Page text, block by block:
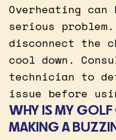
Overheating
serious
disconnect the
cool down.
technician to
issue before
WHY IS MY GOLF
MAKING A